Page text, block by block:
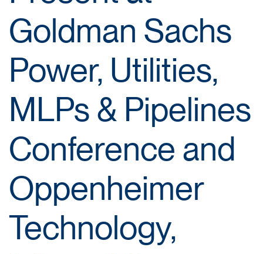
Goldman Sachs
Power, Utilities,
MLPs & Pipelines
Conference and
Oppenheimer
Technology,